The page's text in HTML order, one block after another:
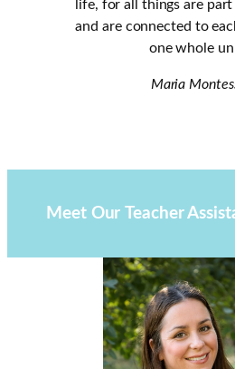
life, for all things are
and are connected to
one whole
Maria
Meet Our Teacher